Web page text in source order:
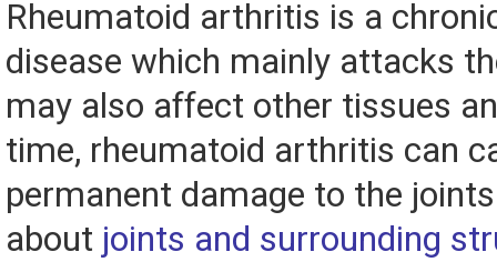
Rheumatoid arthritis is a
disease which mainly attacks
may also affect other tissues
time, rheumatoid arthritis can
permanent damage to the
about joints and surrounding